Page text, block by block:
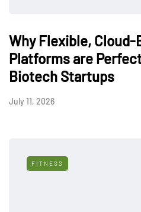
Why Flexible, Cloud-
Platforms are
Biotech Startups
July 11, 2026
FITNESS